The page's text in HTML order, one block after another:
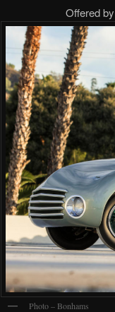
Offered
Photo – Bonhams